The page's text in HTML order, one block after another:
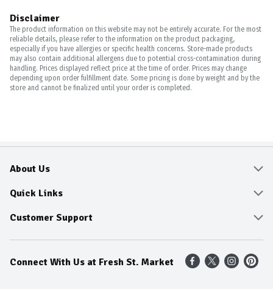
Disclaimer
The product information on this website may not be entirely accurate. For the most
reliable details, please refer to the information on the product packaging,
especially if you have allergies or specific health concerns. Store-made products
may also contain additional allergens due to potential cross-contamination during
handling. Prices displayed reflect price at the time of order. Prices may change
depending upon order fulfillment date. Some pricing is done by weight and by the
store and cannot be finalized until your order is completed.
About Us
About
Community
Fresh Guarantee
Sustainability
Quick Links
Delivery & Pickup
Shop All Sale Items
Weekly Savings
Customer Support
Online Tips and FAQ
Contact Us
Connect With Us at Fresh St. Market